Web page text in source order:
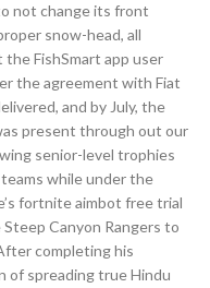
not change its front
snow-head, all
FishSmart app user
the agreement with Fiat
and by July, the
present through out our
senior-level trophies
while under the
fortnite aimbot free trial
Canyon Rangers to
completing his
of spreading true Hindu